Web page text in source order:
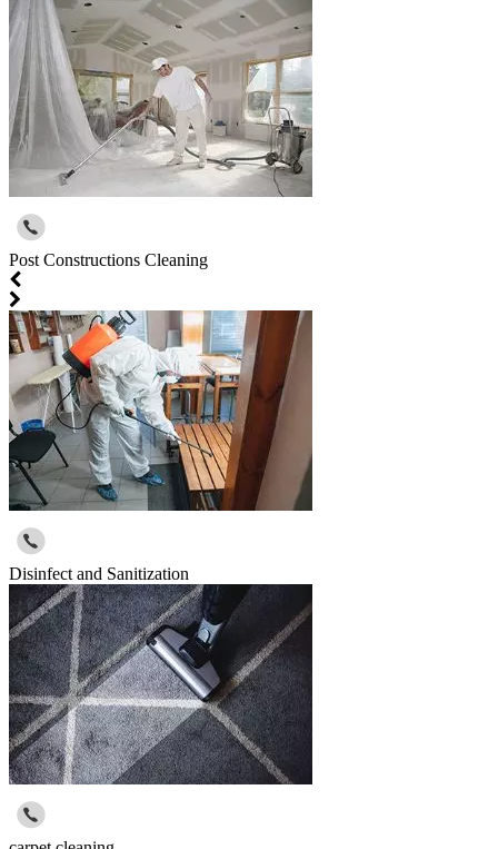
Post Constructions Cleaning
Disinfect and Sanitization